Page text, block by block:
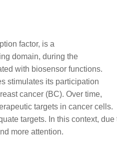
factor, is a
domain, during the
with biosensor functions.
stimulates its participation
cancer (BC). Over time,
targets in cancer cells.
targets. In this context, due
more attention.